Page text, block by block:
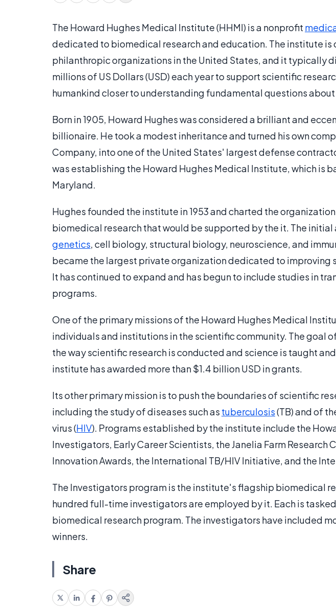
The Howard Hughes Medical Institute (HHMI) is a nonprofit
dedicated to biomedical research and education. The institute is
philanthropic organizations in the United States, and it typically
millions of US Dollars (USD) each year to support scientific
humankind closer to understanding fundamental questions
Born in 1905, Howard Hughes was considered a brilliant and
billionaire. He took a modest inheritance and turned his own
Company, into one of the United States' largest defense
was establishing the Howard Hughes Medical Institute, which is
Maryland.
Hughes founded the institute in 1953 and charted the
biomedical research that would be supported by the it. The
genetics, cell biology, structural biology, neuroscience, and
became the largest private organization dedicated to improving
It has continued to expand and has begun to include studies in
programs.
One of the primary missions of the Howard Hughes Medical
individuals and institutions in the scientific community. The goal
the way scientific research is conducted and science is taught
institute has awarded more than $1.4 billion USD in grants.
Its other primary mission is to push the boundaries of scientific
including the study of diseases such as tuberculosis(TB) and of
virus (HIV). Programs established by the institute include the
Investigators, Early Career Scientists, the Janelia Farm Research
Innovation Awards, the International TB/HIV Initiative, and the
The Investigators program is the institute's flagship biomedical
hundred full-time investigators are employed by it. Each is
biomedical research program. The investigators have included
winners.
Share